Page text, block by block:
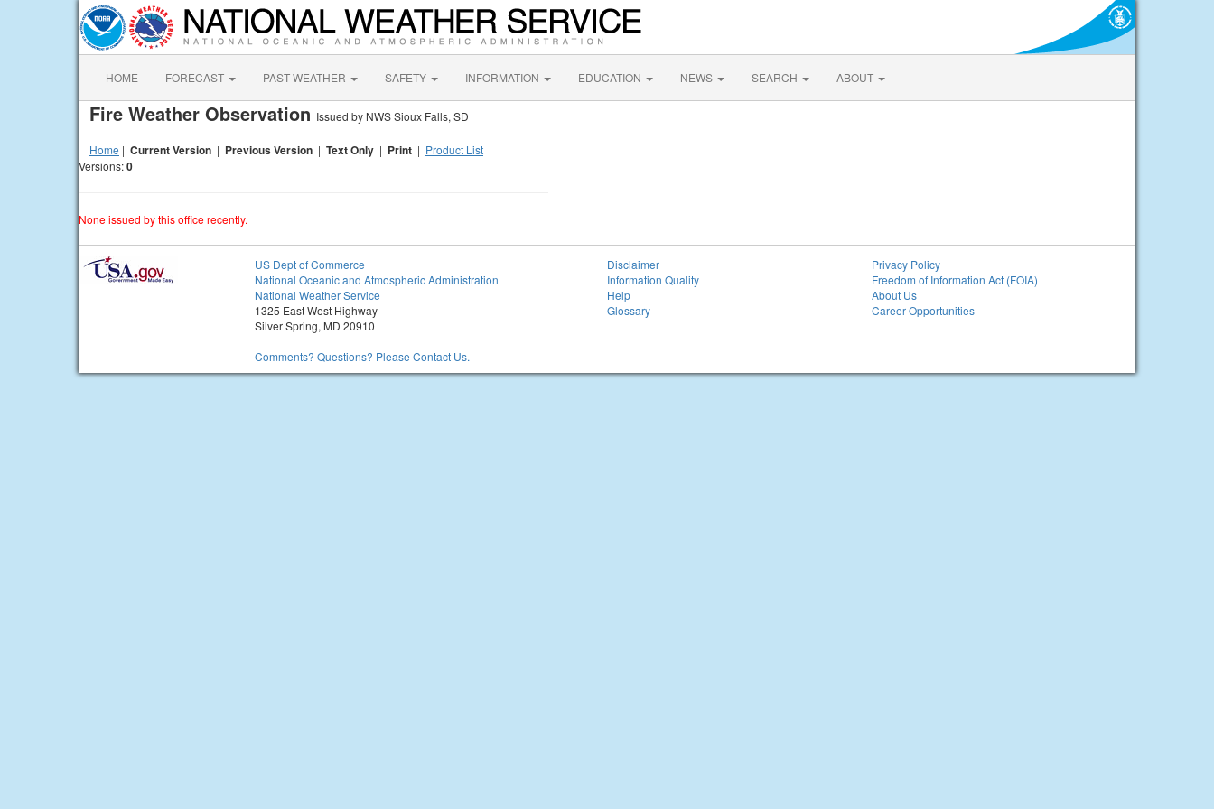
HOME FORECAST PAST WEATHER SAFETY INFORMATION EDUCATION NEWS SEARCH ABOUT
Fire Weather Observation Issued by NWS Sioux Falls, SD
Home | Current Version | Previous Version | Text Only | Print | Product List
Versions:0
None issued by this office recently.
US Dept of Commerce
National Oceanic and Atmospheric Administration
National Weather Service
1325 East West Highway
Silver Spring, MD 20910
Comments? Questions? Please Contact Us.
Disclaimer
Information Quality
Help
Glossary
Privacy Policy
Freedom of Information Act (FOIA)
About Us
Career Opportunities